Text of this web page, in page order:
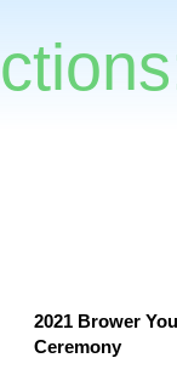
2021 Brower
Ceremony